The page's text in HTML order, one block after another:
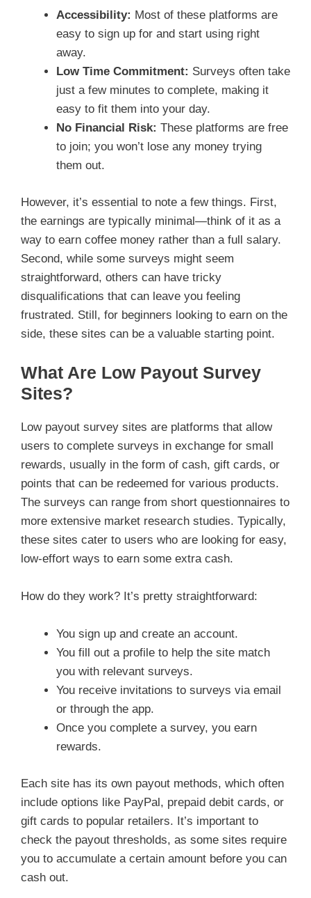
Accessibility: Most of these platforms are
easy to sign up for and start using right
away.
Low Time Commitment: Surveys often take
just a few minutes to complete, making it
easy to fit them into your day.
No Financial Risk: These platforms are free
to join; you won’t lose any money trying
them out.
However, it’s essential to note a few things. First,
the earnings are typically minimal—think of it as a
way to earn coffee money rather than a full salary.
Second, while some surveys might seem
straightforward, others can have tricky
disqualifications that can leave you feeling
frustrated. Still, for beginners looking to earn on the
side, these sites can be a valuable starting point.
What Are Low Payout Survey
Sites?
Low payout survey sites are platforms that allow
users to complete surveys in exchange for small
rewards, usually in the form of cash, gift cards, or
points that can be redeemed for various products.
The surveys can range from short questionnaires to
more extensive market research studies. Typically,
these sites cater to users who are looking for easy,
low-effort ways to earn some extra cash.
How do they work? It’s pretty straightforward:
You sign up and create an account.
You fill out a profile to help the site match
you with relevant surveys.
You receive invitations to surveys via email
or through the app.
Once you complete a survey, you earn
rewards.
Each site has its own payout methods, which often
include options like PayPal, prepaid debit cards, or
gift cards to popular retailers. It’s important to
check the payout thresholds, as some sites require
you to accumulate a certain amount before you can
cash out.